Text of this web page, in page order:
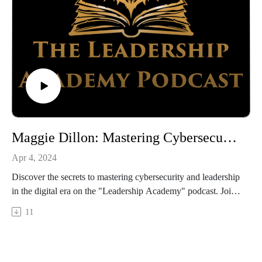
https://www.linkedin.com/in/brian-stone/
https://titanmediaworx.com/
https://smallbusinessdelivered.com/
Reilly Newman:
https://www.linkedin.com/in/reillynewman/
https://www.motifbrands.com/
brandybook.us
Maggie Dillon: Mastering Cybersecurity and Leadership in a Digital Age
Apr 4, 2024
Discover the secrets to mastering cybersecurity and leadership
in the digital era on the "Leadership Academy" podcast. Join
AJ Willoughby as he sits down with Maggie Dillon, Chief
Strategy Officer at Crisp LLC and Cyberbytes Foundation
11